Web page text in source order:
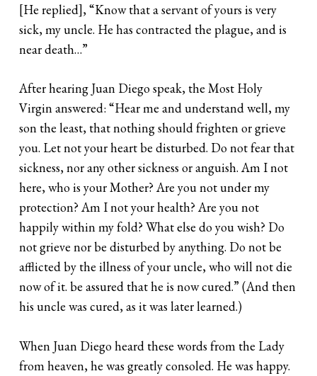
[He replied], “Know that a servant of yours is very
sick, my uncle. He has contracted the plague, and is
near death…”
After hearing Juan Diego speak, the Most Holy
Virgin answered: “Hear me and understand well, my
son the least, that nothing should frighten or grieve
you. Let not your heart be disturbed. Do not fear that
sickness, nor any other sickness or anguish. Am I not
here, who is your Mother? Are you not under my
protection? Am I not your health? Are you not
happily within my fold? What else do you wish? Do
not grieve nor be disturbed by anything. Do not be
afflicted by the illness of your uncle, who will not die
now of it. be assured that he is now cured.” (And then
his uncle was cured, as it was later learned.)
When Juan Diego heard these words from the Lady
from heaven, he was greatly consoled. He was happy.